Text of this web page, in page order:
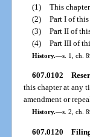
(1) This
(2) Part I of
(3) Part II of
(4) Part III of
History.—s. 1, ch.
607.0102
this chapter at any
amendment or
History.—s. 2, ch.
607.0120